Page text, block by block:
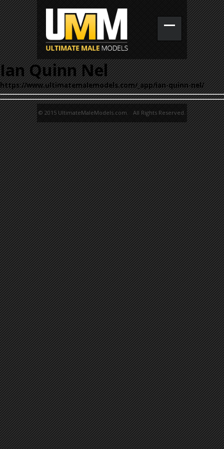
Ian Quinn Nel
https://www.ultimatemalemodels.com/_app/ian-quinn-nel/
© 2015 UltimateMaleModels.com. All Rights Reserved.